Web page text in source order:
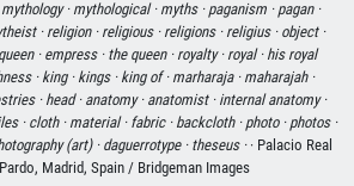
mythology · mythological · myths · paganism · pagan ·
· religion · religious · religions · religius · object ·
queen · empress · the queen · royalty · royal · his royal
·king · kings · king of · marharaja · maharajah ·
· head · anatomy · anatomist · internal anatomy ·
· cloth · material · fabric · backcloth · photo · photos ·
(art) · daguerrotype · theseus · · Palacio Real
Madrid, Spain / Bridgeman Images